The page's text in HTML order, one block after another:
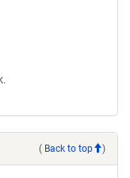
( Back to top )